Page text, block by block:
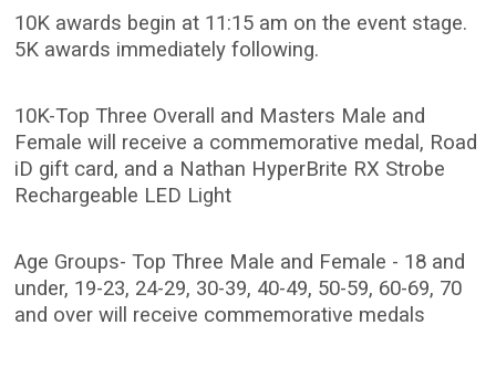
10K awards begin at 11:15 am on the event stage.
5K awards immediately following.
10K-Top Three Overall and Masters Male and
Female will receive a commemorative medal, Road
iD gift card, and a Nathan HyperBrite RX Strobe
Rechargeable LED Light
Age Groups- Top Three Male and Female - 18 and
under, 19-23, 24-29, 30-39, 40-49, 50-59, 60-69, 70
and over will receive commemorative medals